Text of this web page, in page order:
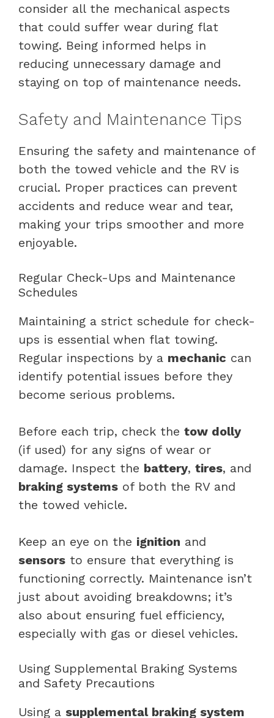
consider all the mechanical aspects
that could suffer wear during flat
towing. Being informed helps in
reducing unnecessary damage and
staying on top of maintenance needs.
Safety and Maintenance Tips
Ensuring the safety and maintenance of
both the towed vehicle and the RV is
crucial. Proper practices can prevent
accidents and reduce wear and tear,
making your trips smoother and more
enjoyable.
Regular Check-Ups and Maintenance
Schedules
Maintaining a strict schedule for check-
ups is essential when flat towing.
Regular inspections by a mechanic can
identify potential issues before they
become serious problems.
Before each trip, check the tow dolly
(if used) for any signs of wear or
damage. Inspect the battery, tires, and
braking systems of both the RV and
the towed vehicle.
Keep an eye on the ignition and
sensors to ensure that everything is
functioning correctly. Maintenance isn’t
just about avoiding breakdowns; it’s
also about ensuring fuel efficiency,
especially with gas or diesel vehicles.
Using Supplemental Braking Systems
and Safety Precautions
Using a supplemental braking system